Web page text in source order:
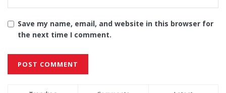
Save my name, email, and website in this browser for
the next time I comment.
Alternative: